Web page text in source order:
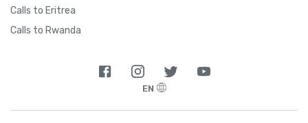
Calls to Eritrea
Calls to Rwanda
EN